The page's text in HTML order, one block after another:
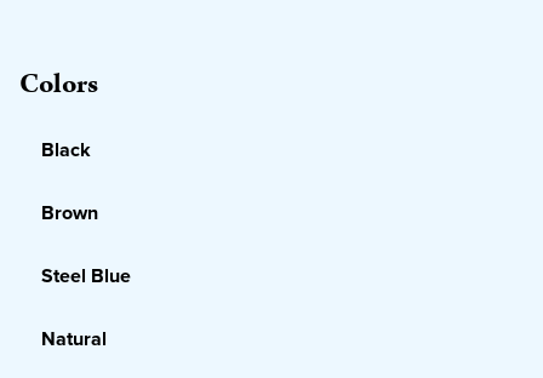
Colors
Black
Brown
Steel Blue
Natural